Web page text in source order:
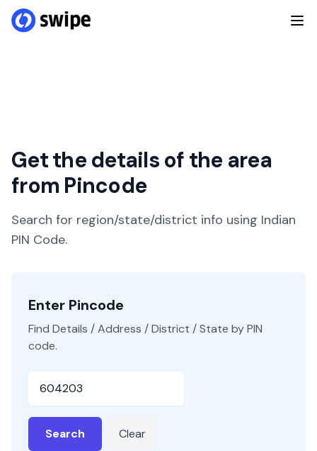
Get the details of the area
from Pincode
Search for region/state/district info using Indian
PIN Code.
Enter Pincode
Find Details / Address / District / State by PIN
code.
Search Clear